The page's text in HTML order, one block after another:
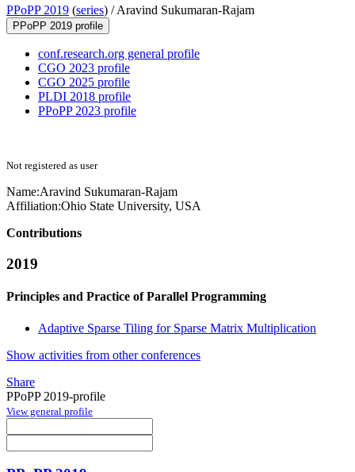
PPoPP 2019 (series) /Aravind Sukumaran-Rajam
PPoPP 2019 profile
conf.research.org general profile
CGO 2023 profile
CGO 2025 profile
PLDI 2018 profile
PPoPP 2023 profile
Not registered as user
Name:Aravind Sukumaran-Rajam
Affiliation:Ohio State University, USA
Contributions
2019
Principles and Practice of Parallel Programming
Adaptive Sparse Tiling for Sparse Matrix Multiplication
Show activities from other conferences
Share
PPoPP 2019-profile
View general profile